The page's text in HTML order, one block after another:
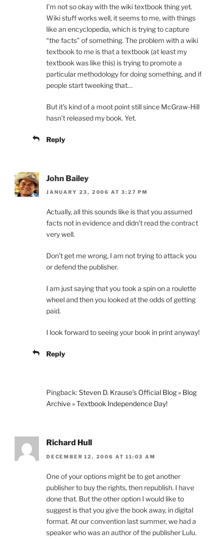
I’m not so okay with the wiki textbook thing yet.
Wiki stuff works well, it seems to me, with things
like an encyclopedia, which is trying to capture
“the facts” of something. The problem with a wiki
textbook to me is that a textbook (at least my
textbook was like this) is trying to promote a
particular methodology for doing something, and if
people start tweeking that…
But it’s kind of a moot point still since McGraw-Hill
hasn’t released my book. Yet.
Reply
John Bailey
JANUARY 23, 2006 AT 3:27 PM
Actually, all this sounds like is that you assumed
facts not in evidence and didn’t read the contract
very well.
Don’t get me wrong, I am not trying to attack you
or defend the publisher.
I am just saying that you took a spin on a roulette
wheel and then you looked at the odds of getting
paid.
I look forward to seeing your book in print anyway!
Reply
Pingback:Steven D. Krause’s Official Blog » Blog
Archive » Textbook Independence Day!
Richard Hull
DECEMBER 12, 2006 AT 11:03 AM
One of your options might be to get another
publisher to buy the rights, then republish. I have
done that. But the other option I would like to
suggest is that you give the book away, in digital
format. At our convention last summer, we had a
speaker who was an author of the publisher Lulu.